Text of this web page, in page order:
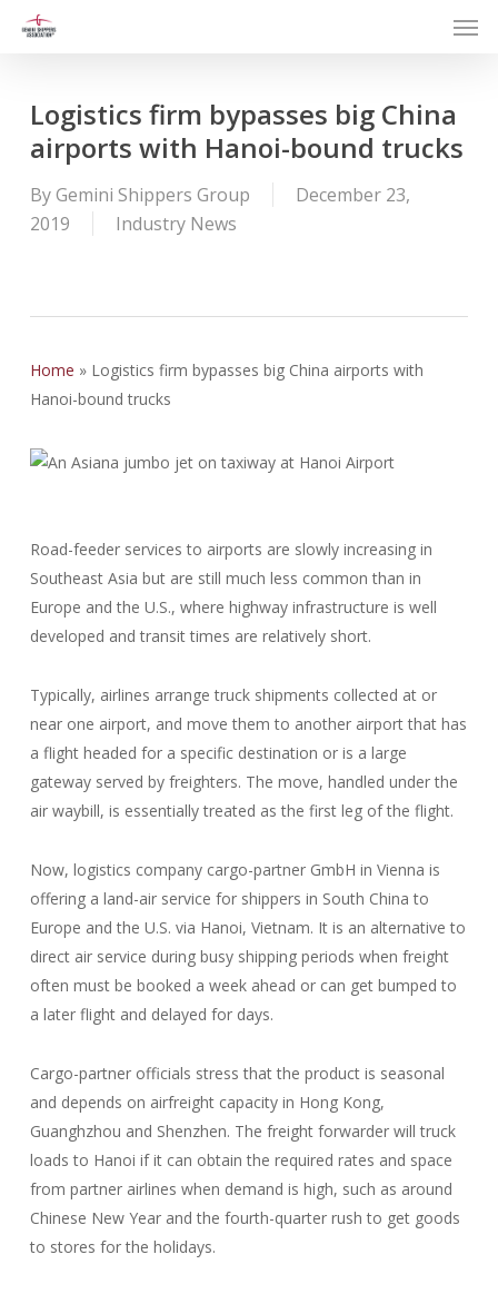
Logistics firm bypasses big China
airports with Hanoi-bound trucks
ByGemini Shippers Group
December 23,
2019
Industry News
Home » Logistics firm bypasses big China airports with
Hanoi-bound trucks
Road-feeder services to airports are slowly increasing in
Southeast Asia but are still much less common than in
Europe and the U.S., where highway infrastructure is well
developed and transit times are relatively short.
Typically, airlines arrange truck shipments collected at or
near one airport, and move them to another airport that has
a flight headed for a specific destination or is a large
gateway served by freighters. The move, handled under the
air waybill, is essentially treated as the first leg of the flight.
Now, logistics company cargo-partner GmbH in Vienna is
offering a land-air service for shippers in South China to
Europe and the U.S. via Hanoi, Vietnam. It is an alternative to
direct air service during busy shipping periods when freight
often must be booked a week ahead or can get bumped to
a later flight and delayed for days.
Cargo-partner officials stress that the product is seasonal
and depends on airfreight capacity in Hong Kong,
Guanghzhou and Shenzhen. The freight forwarder will truck
loads to Hanoi if it can obtain the required rates and space
from partner airlines when demand is high, such as around
Chinese New Year and the fourth-quarter rush to get goods
to stores for the holidays.